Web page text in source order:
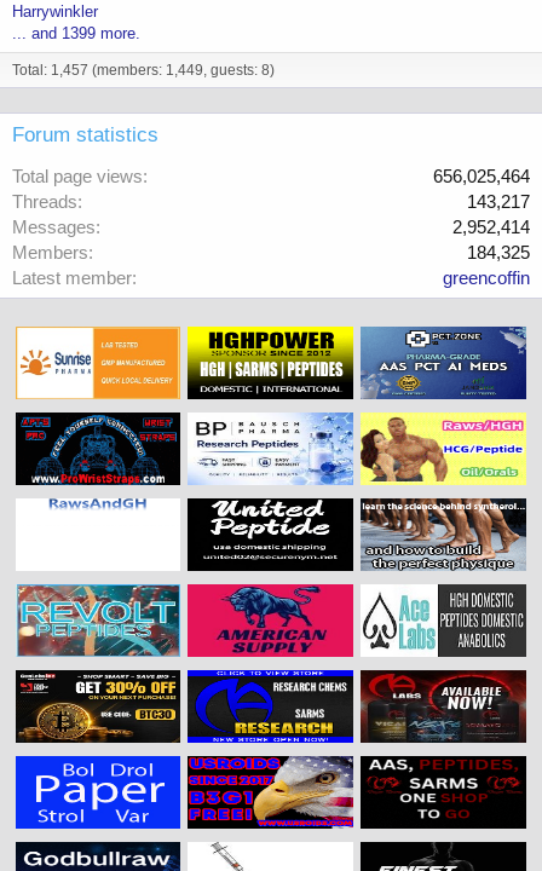
Harrywinkler
... and 1399 more.
Total: 1,457 (members: 1,449, guests: 8)
Forum statistics
Total page views
656,025,464
Threads
143,217
Messages
2,952,414
Members
184,325
Latest member
greencoffin